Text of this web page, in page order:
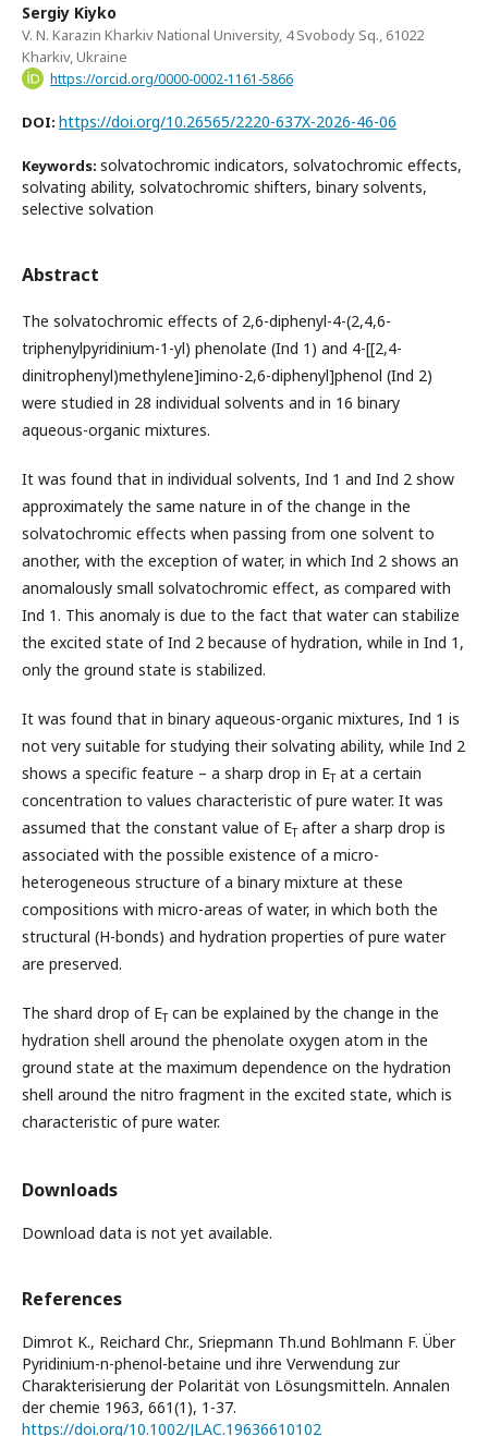
Sergiy Kiyko
V. N. Karazin Kharkiv National University, 4 Svobody Sq., 61022
Kharkiv, Ukraine
https://orcid.org/0000-0002-1161-5866
DOI: https://doi.org/10.26565/2220-637X-2026-46-06
Keywords: solvatochromic indicators, solvatochromic effects,
solvating ability, solvatochromic shifters, binary solvents,
selective solvation
Abstract
The solvatochromic effects of 2,6-diphenyl-4-(2,4,6-
triphenylpyridinium-1-yl) phenolate (Ind 1) and 4-[[2,4-
dinitrophenyl)methylene]imino-2,6-diphenyl]phenol (Ind 2)
were studied in 28 individual solvents and in 16 binary
aqueous-organic mixtures.
It was found that in individual solvents, Ind 1 and Ind 2 show
approximately the same nature in of the change in the
solvatochromic effects when passing from one solvent to
another, with the exception of water, in which Ind 2 shows an
anomalously small solvatochromic effect, as compared with
Ind 1. This anomaly is due to the fact that water can stabilize
the excited state of Ind 2 because of hydration, while in Ind 1,
only the ground state is stabilized.
It was found that in binary aqueous-organic mixtures, Ind 1 is
not very suitable for studying their solvating ability, while Ind 2
shows a specific feature – a sharp drop in ЕТat a certain
concentration to values characteristic of pure water. It was
assumed that the constant value of ЕТafter a sharp drop is
associated with the possible existence of a micro-
heterogeneous structure of a binary mixture at these
compositions with micro-areas of water, in which both the
structural (H-bonds) and hydration properties of pure water
are preserved.
The shard drop of ЕТcan be explained by the change in the
hydration shell around the phenolate oxygen atom in the
ground state at the maximum dependence on the hydration
shell around the nitro fragment in the excited state, which is
characteristic of pure water.
Downloads
Download data is not yet available.
References
Dimrot K., Reichard Chr., Sriepmann Th.und Bohlmann F. Über
Pyridinium-n-phenol-betaine und ihre Verwendung zur
Charakterisierung der Polarität von Lösungsmitteln. Annalen
der chemie 1963, 661(1), 1-37.
https://doi.org/10.1002/JLAC.19636610102